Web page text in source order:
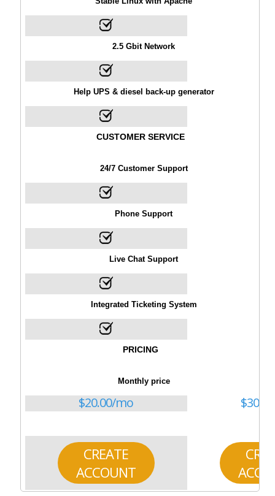
2.5 Gbit Network
Help UPS & diesel back-up generator
CUSTOMER SERVICE
24/7 Customer Support
Phone Support
Live Chat Support
Integrated Ticketing System
PRICING
Monthly price
$20.00/mo $30.00
CREATE
ACCOUNT